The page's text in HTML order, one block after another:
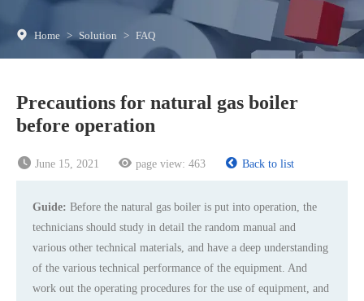
Home > Solution > FAQ
Precautions for natural gas boiler
before operation
June 15, 2021 page view: 463 Back to list
Guide: Before the natural gas boiler is put into operation, the
technicians should study in detail the random manual and
various other technical materials, and have a deep understanding
of the various technical performance of the equipment. And
work out the operating procedures for the use of equipment, and